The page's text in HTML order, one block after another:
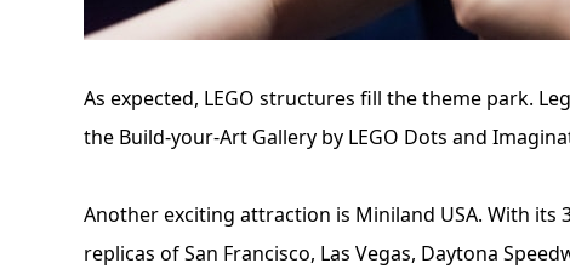
As expected, LEGO structures fill the theme park.
the Build-your-Art Gallery by LEGO Dots and
Another exciting attraction is Miniland USA. With its
replicas of San Francisco, Las Vegas, Daytona